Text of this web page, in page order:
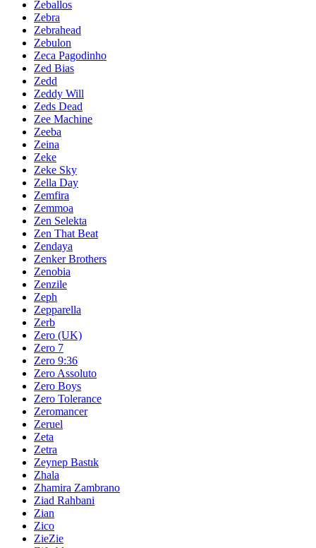
Zeballos
Zebra
Zebrahead
Zebulon
Zeca Pagodinho
Zed Bias
Zedd
Zeddy Will
Zeds Dead
Zee Machine
Zeeba
Zeina
Zeke
Zeke Sky
Zella Day
Zemfira
Zemmoa
Zen Selekta
Zen That Beat
Zendaya
Zenker Brothers
Zenobia
Zenzile
Zeph
Zepparella
Zerb
Zero (UK)
Zero 7
Zero 9:36
Zero Assoluto
Zero Boys
Zero Tolerance
Zeromancer
Zeruel
Zeta
Zetra
Zeynep Bastık
Zhala
Zhamira Zambrano
Ziad Rahbani
Zian
Zico
ZieZie